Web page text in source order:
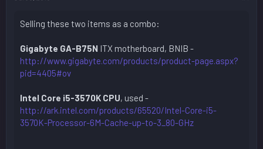
Selling these two items as a combo:
Gigabyte GA-B75N ITX motherboard, BNIB -
http://www.gigabyte.com/products/product-page.aspx?
pid=4405#ov
Intel Core i5-3570K CPU, used -
http://ark.intel.com/products/65520/Intel-Core-i5-
3570K-Processor-6M-Cache-up-to-3_80-GHz